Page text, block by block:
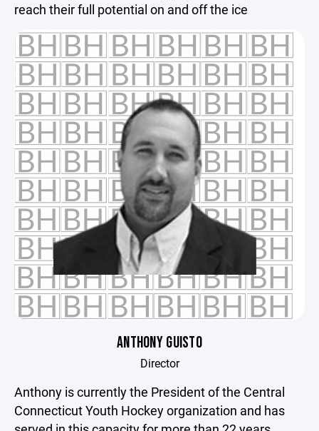
reach their full potential on and off the ice
ANTHONY GUISTO
Director
Anthony is currently the President of the Central
Connecticut Youth Hockey organization and has